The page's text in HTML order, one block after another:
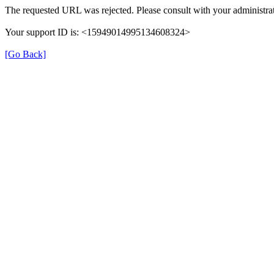
The requested URL was rejected. Please consult with your
Your support ID is: <15949014995134608324>
[Go Back]